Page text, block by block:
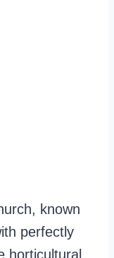
known
perfectly
horticultural